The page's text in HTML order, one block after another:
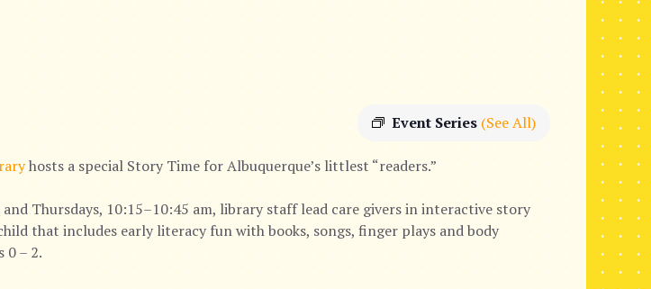
Event Series (See All)
hosts a special Story Time for Albuquerque’s littlest “readers.”
and Thursdays, 10:15–10:45 am, library staff lead care givers in interactive story
that includes early literacy fun with books, songs, finger plays and body
0 – 2.